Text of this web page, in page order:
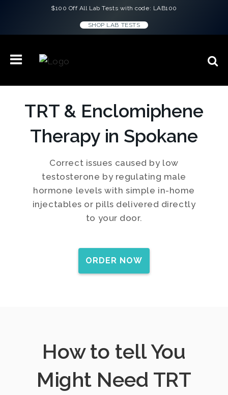
$100 Off All Lab Tests with code: LAB100
SHOP LAB TESTS
TRT & Enclomiphene
Therapy in Spokane
Correct issues caused by low
testosterone by regulating male
hormone levels with simple in-home
injectables or pills delivered directly
to your door.
ORDER NOW
How to tell You
Might Need TRT